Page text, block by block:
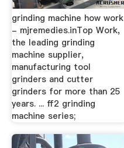
grinding machine how work
- mjremedies.inTop Work,
the leading grinding
machine supplier,
manufacturing tool
grinders and cutter
grinders for more than 25
years. ... ff2 grinding
machine series;